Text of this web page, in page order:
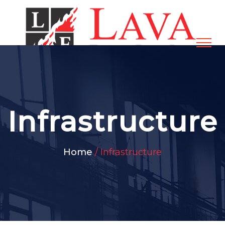
Infrastructure
Home/ Infrastructure